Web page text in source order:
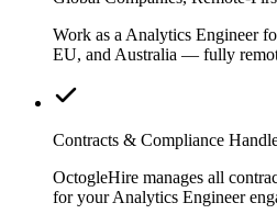
Work as a Analytics Engineer
EU, and Australia — fully
Contracts & Compliance
OctogleHire manages all
for your Analytics Engineer